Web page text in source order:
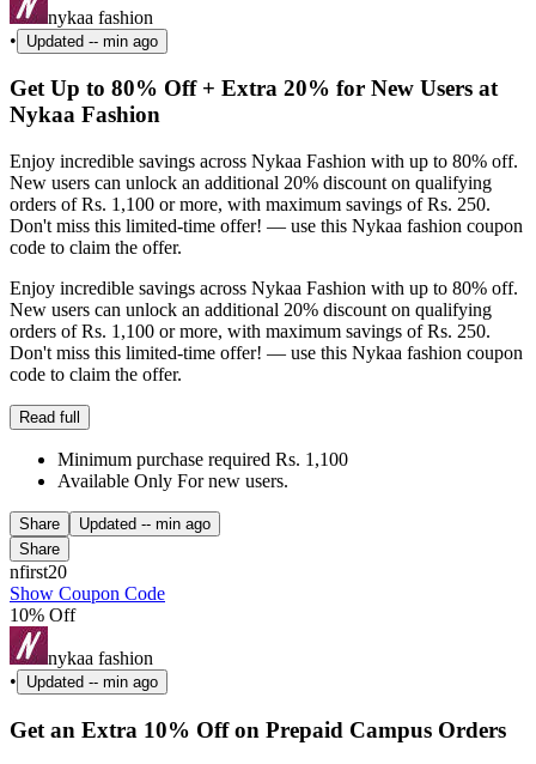
nykaa fashion
•
Updated -- min ago
Get Up to 80% Off + Extra 20% for New Users at
Nykaa Fashion
Enjoy incredible savings across Nykaa Fashion with up to 80% off.
New users can unlock an additional 20% discount on qualifying
orders of Rs. 1,100 or more, with maximum savings of Rs. 250.
Don't miss this limited-time offer! — use this Nykaa fashion coupon
code to claim the offer.
Enjoy incredible savings across Nykaa Fashion with up to 80% off.
New users can unlock an additional 20% discount on qualifying
orders of Rs. 1,100 or more, with maximum savings of Rs. 250.
Don't miss this limited-time offer! — use this Nykaa fashion coupon
code to claim the offer.
Read full
Minimum purchase required Rs. 1,100
Available Only For new users.
Share Updated -- min ago
Share
nfirst20
Show Coupon Code
10% Off
nykaa fashion
•
Updated -- min ago
Get an Extra 10% Off on Prepaid Campus Orders